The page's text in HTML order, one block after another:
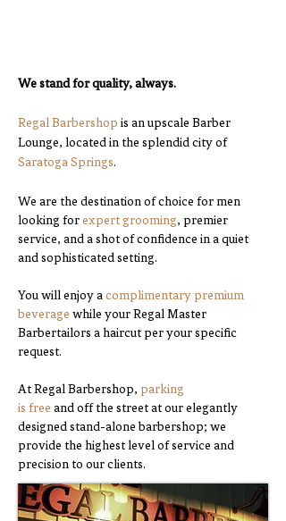
We stand for quality, always.
Regal Barbershop is an upscale Barber
Lounge, located in the splendid city of
Saratoga Springs.
We are the destination of choice for men
looking for expert grooming, premier
service, and a shot of confidence in a quiet
and sophisticated setting.
You will enjoy a complimentary premium
beverage while your Regal Master
Barbertailors a haircut per your specific
request.
At Regal Barbershop, parking
is free and off the street at our elegantly
designed stand-alone barbershop; we
provide the highest level of service and
precision to our clients.